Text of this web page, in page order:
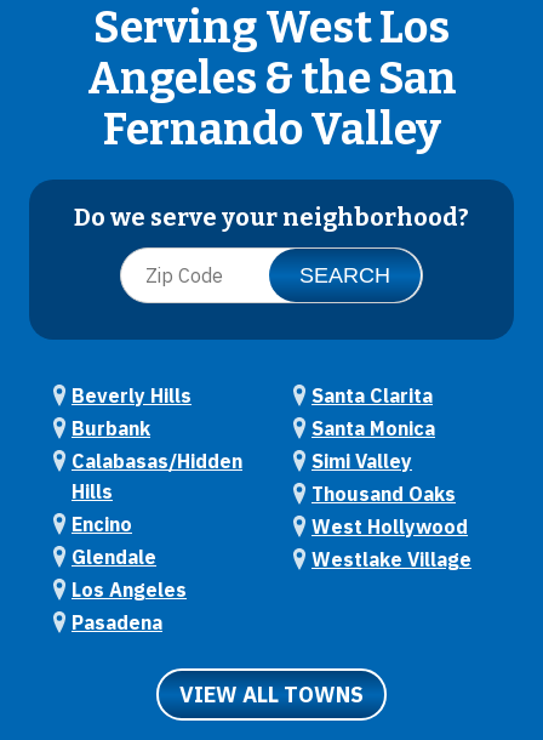
Serving West Los
Angeles & the San
Fernando Valley
Do we serve your neighborhood?
Beverly Hills
Burbank
Calabasas/Hidden
Hills
Encino
Glendale
Los Angeles
Pasadena
Santa Clarita
Santa Monica
Simi Valley
Thousand Oaks
West Hollywood
Westlake Village
VIEW ALL TOWNS